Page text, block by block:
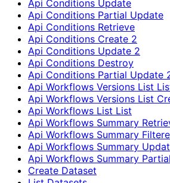
Api Conditions Update
Api Conditions Partial Update
Api Conditions Retrieve
Api Conditions Create 2
Api Conditions Update 2
Api Conditions Destroy
Api Conditions Partial Update
Api Workflows Versions List
Api Workflows Versions List
Api Workflows List List
Api Workflows Summary
Api Workflows Summary
Api Workflows Summary
Api Workflows Summary
Create Dataset